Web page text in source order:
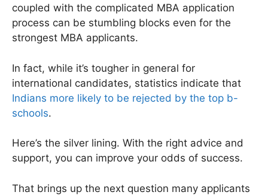
coupled with the complicated MBA application
process can be stumbling blocks even for the
strongest MBA applicants.
In fact, while it’s tougher in general for
international candidates, statistics indicate that
Indians more likely to be rejected by the top b-
schools.
Here’s the silver lining. With the right advice and
support, you can improve your odds of success.
That brings up the next question many applicants